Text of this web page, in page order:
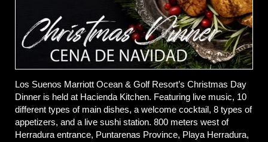
Los Suenos Marriott Ocean & Golf Resort’s Christmas Day
Dinner is held at Hacienda Kitchen. Featuring live music, 10
different types of main dishes, a welcome cocktail, 8 types of
appetizers, and a live sushi station. 800 meters west of
Herradura entrance, Puntarenas Province, Playa Herradura,